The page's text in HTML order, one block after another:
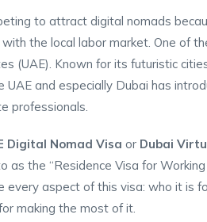
to attract digital nomads
the local labor market. One of
(UAE). Known for its futuristic
and especially Dubai has
professionals.
Digital Nomad Visa or Dubai
the “Residence Visa for Working
every aspect of this visa: who it is
making the most of it.